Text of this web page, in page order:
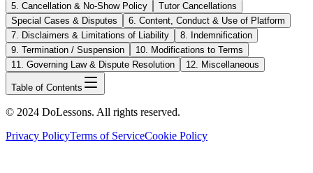
5. Cancellation & No-Show Policy
Tutor Cancellations
Special Cases & Disputes
6. Content, Conduct & Use of Platform
7. Disclaimers & Limitations of Liability
8. Indemnification
9. Termination / Suspension
10. Modifications to Terms
11. Governing Law & Dispute Resolution
12. Miscellaneous
Table of Contents
© 2024 DoLessons. All rights reserved.
Privacy PolicyTerms of ServiceCookie Policy